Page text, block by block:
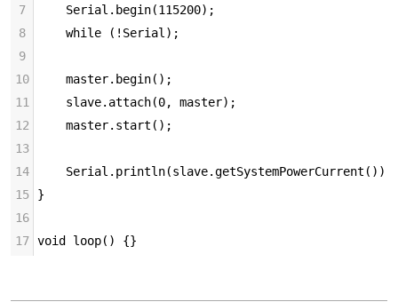
7
    Serial.begin(115200);
8
    while (!Serial);
9
10
    master.begin();
11
    slave.attach(0, master);
12
    master.start();
13
14
    Serial.println(slave.getSystemPowerCurrent());
15
}
16
17 void loop() {}